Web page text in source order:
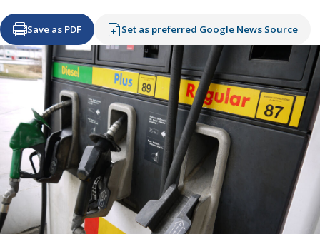
Save as PDF Set as preferred Google News Source